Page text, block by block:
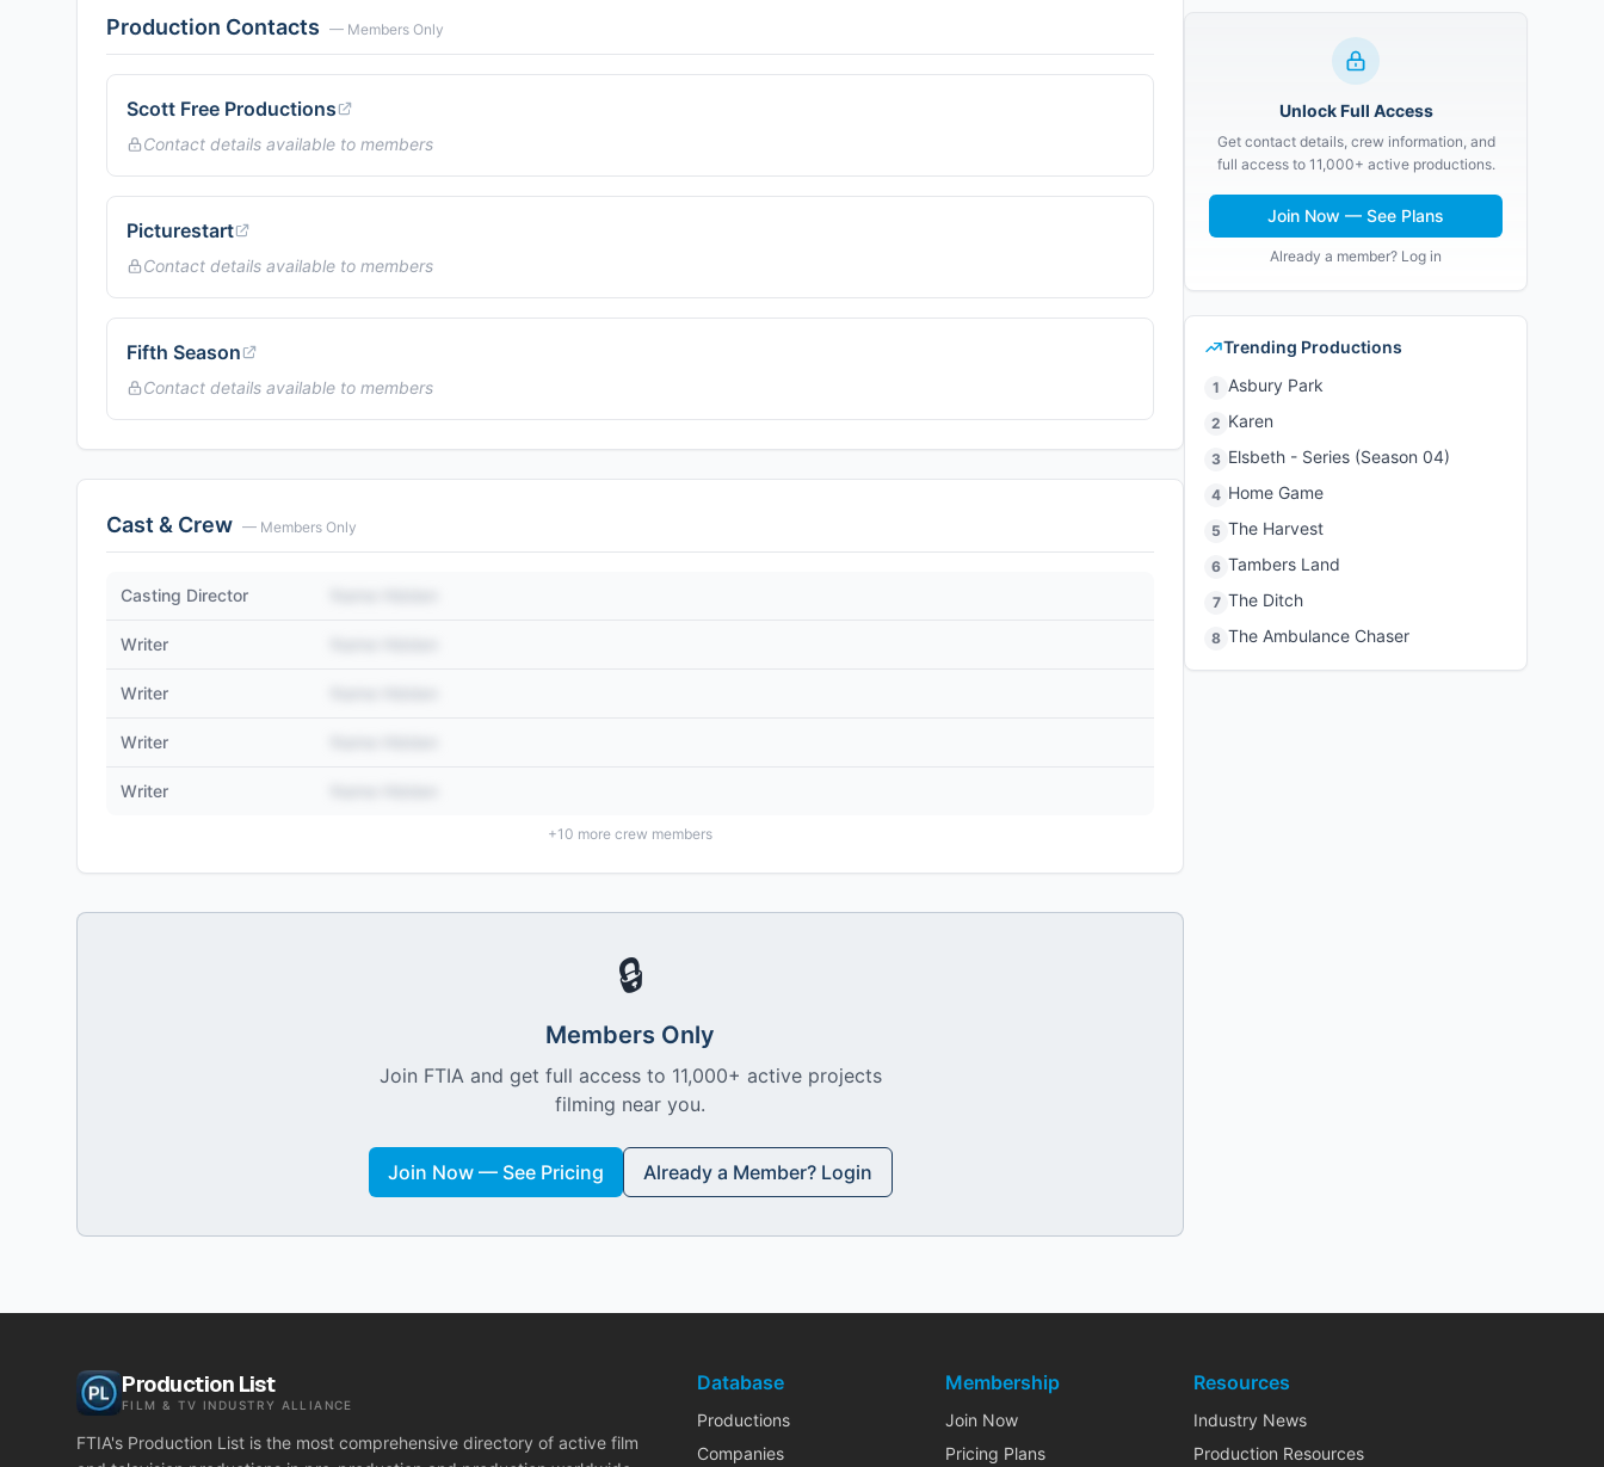
Production Contacts — Members Only
Scott Free Productions
Contact details available to members
Picturestart
Contact details available to members
Fifth Season
Contact details available to members
Cast & Crew — Members Only
Casting Director
Writer
Writer
Writer
Writer
+10 more crew members
🔒
Members Only
Join FTIA and get full access to 11,000+ active projects
filming near you.
Join Now — See Pricing Already a Member? Login
Unlock Full Access
Get contact details, crew information, and
full access to 11,000+ active productions.
Join Now — See Plans
Already a member? Log in
Trending Productions
1 Asbury Park
2 Karen
3 Elsbeth - Series (Season 04)
4 Home Game
5 The Harvest
6 Tambers Land
7 The Ditch
8 The Ambulance Chaser
Production List
FILM & TV INDUSTRY ALLIANCE
FTIA's Production List is the most comprehensive directory of active film
Database
Productions
Companies
Membership
Join Now
Pricing Plans
Resources
Industry News
Production Resources